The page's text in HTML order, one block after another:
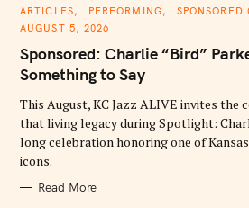
C
T
G
O
R
S
ARTICLES PERFORMING
SPONSORED
AUGUST 5, 2026
Sponsored: Charlie “Bird”
Something to Say
This August, KC Jazz ALIVE invites the
that living legacy during Spotlight:
long celebration honoring one of
icons.
Read More